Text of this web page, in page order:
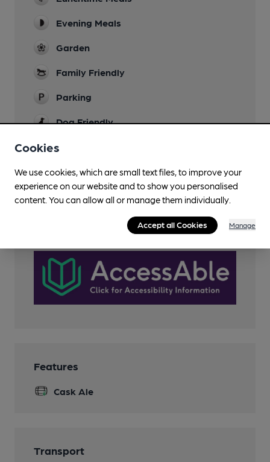
Evening Meals
Garden
Family Friendly
Parking
Dog Friendly
Smoking
Features
Cask Ale
Transport
Cookies
We use cookies, which are small text files, to improve your
experience on our website and to show you personalised
content. You can allow all or manage them individually.
Accept all Cookies Manage